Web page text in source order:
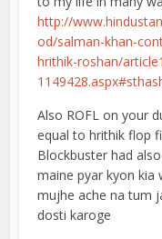
http://
od/salman-khan-
hrithik-roshan/
Also ROFL on your
equal to hrithik flop
Blockbuster had
maine pyar kyon kia
mujhe ache na tum
dosti karoge